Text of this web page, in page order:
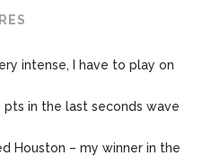
intense, I have to play on
pts in the last seconds wave
Houston – my winner in the